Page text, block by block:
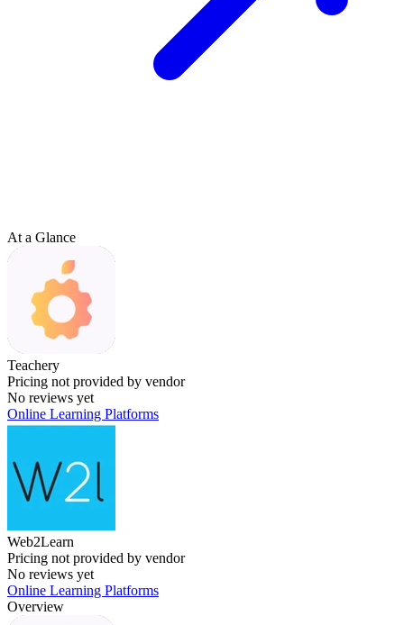
At a Glance
Teachery
Pricing not provided by vendor
No reviews yet
Online Learning Platforms
Web2Learn
Pricing not provided by vendor
No reviews yet
Online Learning Platforms
Overview